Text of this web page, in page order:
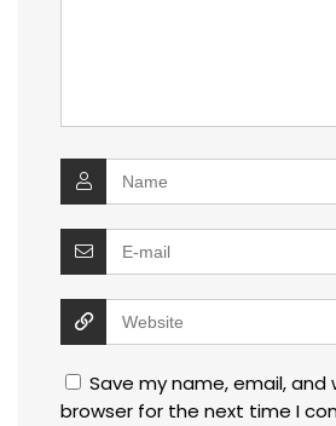
Save my name, email, and
browser for the next time I